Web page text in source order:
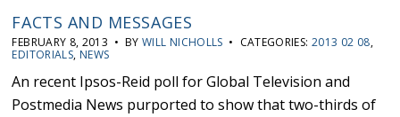
FACTS AND MESSAGES
FEBRUARY 8, 2013 • BYWILL NICHOLLS • CATEGORIES: 2013 02 08,
EDITORIALS, NEWS
An recent Ipsos-Reid poll for Global Television and
Postmedia News purported to show that two-thirds of